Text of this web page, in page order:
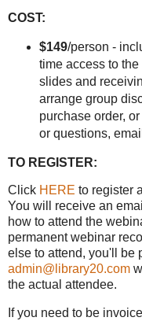
COST:
$149/person -
time access to
slides and
arrange group
purchase order,
or questions, email
TO REGISTER:
Click HERE to register
You will receive an
how to attend the
permanent webinar
else to attend, you'll be
admin@library20.com
the actual attendee.
If you need to be